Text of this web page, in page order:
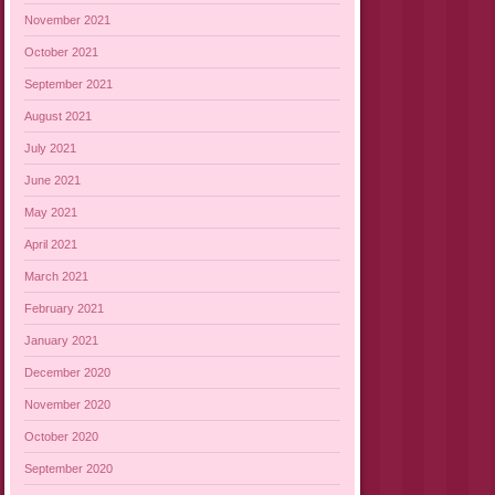
November 2021
October 2021
September 2021
August 2021
July 2021
June 2021
May 2021
April 2021
March 2021
February 2021
January 2021
December 2020
November 2020
October 2020
September 2020